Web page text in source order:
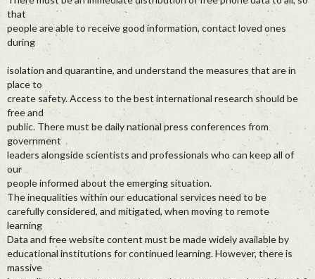
that
people are able to receive good information, contact loved ones
during
isolation and quarantine, and understand the measures that are in
place to
create safety. Access to the best international research should be
free and
public. There must be daily national press conferences from
government
leaders alongside scientists and professionals who can keep all of
our
people informed about the emerging situation.
The inequalities within our educational services need to be
carefully considered, and mitigated, when moving to remote
learning
Data and free website content must be made widely available by
educational institutions for continued learning. However, there is
massive